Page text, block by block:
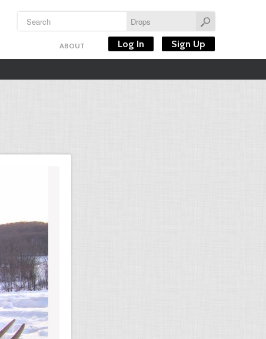
ABOUT Log In Sign Up